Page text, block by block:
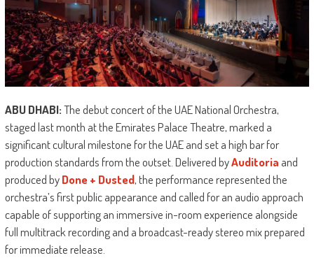
ABU DHABI:The debut concert of the UAE National Orchestra,
staged last month at the Emirates Palace Theatre, marked a
significant cultural milestone for the UAE and set a high bar for
production standards from the outset. Delivered byAuditoria and
produced byDone + Dusted, the performance represented the
orchestra’s first public appearance and called for an audio approach
capable of supporting an immersive in-room experience alongside
full multitrack recording and a broadcast-ready stereo mix prepared
for immediate release.